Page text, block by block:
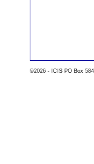
©2026 - ICIS PO Box